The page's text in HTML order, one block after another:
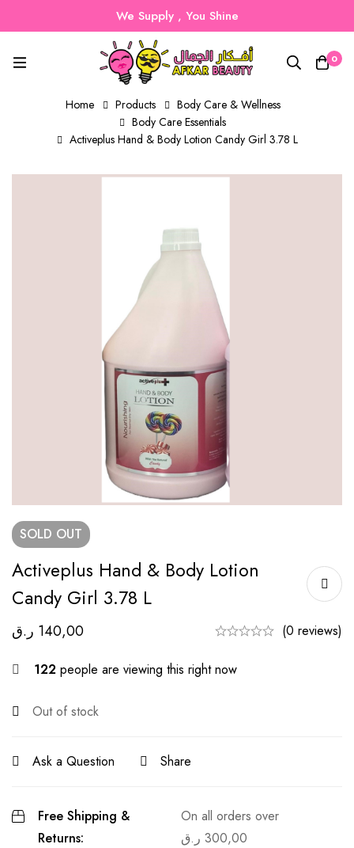
We Supply , You Shine
0
Home Products
Body Care & Wellness
Body Care Essentials
Activeplus Hand & Body Lotion Candy Girl 3.78 L
SOLD OUT
Activeplus Hand & Body Lotion
Candy Girl 3.78 L
140,00 ر.ق (0 reviews)
122 people are viewing this right now
Out of stock
Ask a Question Share
Free Shipping &
Returns:
On all orders over
300,00 ر.ق